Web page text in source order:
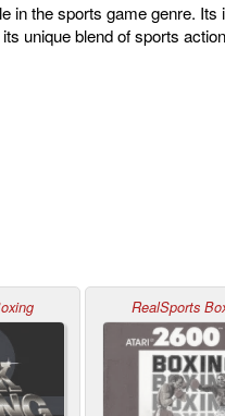
in the sports game genre.
unique blend of sports
RealSports